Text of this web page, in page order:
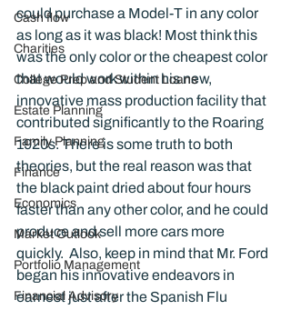
Cash flow
Charities
College Prep and Student Loans
Estate Planning
Family Planning
Finance
Economics
Market Outlook
Portfolio Management
Financial Advisory
could purchase a Model-T in any color
as long as it was black! Most think this
was the only color or the cheapest color
that would work within his new,
innovative mass production facility that
contributed significantly to the Roaring
1920s. There is some truth to both
theories, but the real reason was that
the black paint dried about four hours
faster than any other color, and he could
produce and sell more cars more
quickly.  Also, keep in mind that Mr. Ford
began his innovative endeavors in
earnest just after the Spanish Flu